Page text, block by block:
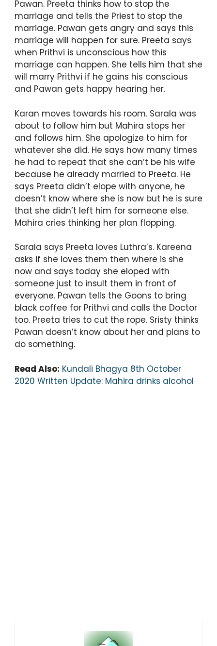
Pawan. Preeta thinks how to stop the
marriage and tells the Priest to stop the
marriage. Pawan gets angry and says this
marriage will happen for sure. Preeta says
when Prithvi is unconscious how this
marriage can happen. She tells him that she
will marry Prithvi if he gains his conscious
and Pawan gets happy hearing her.
Karan moves towards his room. Sarala was
about to follow him but Mahira stops her
and follows him. She apologize to him for
whatever she did. He says how many times
he had to repeat that she can’t be his wife
because he already married to Preeta. He
says Preeta didn’t elope with anyone, he
doesn’t know where she is now but he is sure
that she didn’t left him for someone else.
Mahira cries thinking her plan flopping.
Sarala says Preeta loves Luthra’s. Kareena
asks if she loves them then where is she
now and says today she eloped with
someone just to insult them in front of
everyone. Pawan tells the Goons to bring
black coffee for Prithvi and calls the Doctor
too. Preeta tries to cut the rope. Sristy thinks
Pawan doesn’t know about her and plans to
do something.
Read Also: Kundali Bhagya 8th October
2020 Written Update: Mahira drinks alcohol